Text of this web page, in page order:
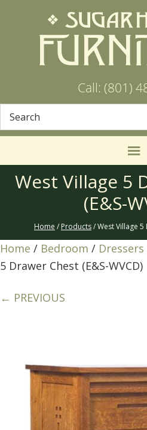
Call: (801)
West Village 5
(E&S-
Home / Products/ West Village 5
Home / Bedroom /
5 Drawer Chest (E&S-WVCD)
← PREVIOUS